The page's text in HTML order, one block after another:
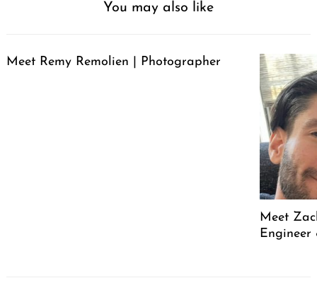
You may also like
Meet Remy Remolien | Photographer
Meet